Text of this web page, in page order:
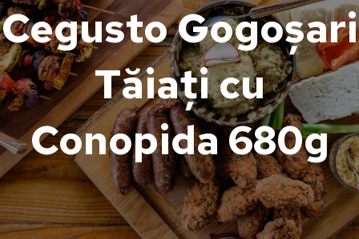
Cegusto Gogoșari
Tăiați cu
Conopida 680g